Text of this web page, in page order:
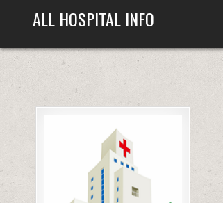
ALL HOSPITAL INFO
Posted
in